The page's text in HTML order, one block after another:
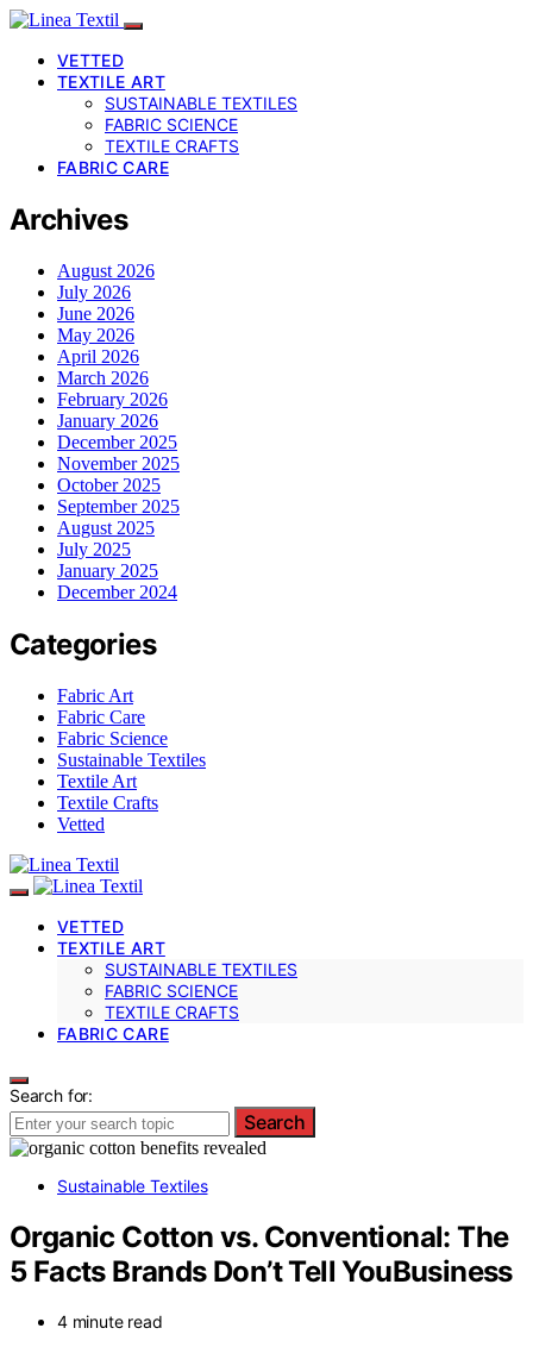
VETTED
TEXTILE ART
SUSTAINABLE TEXTILES
FABRIC SCIENCE
TEXTILE CRAFTS
FABRIC CARE
Archives
August 2026
July 2026
June 2026
May 2026
April 2026
March 2026
February 2026
January 2026
December 2025
November 2025
October 2025
September 2025
August 2025
July 2025
January 2025
December 2024
Categories
Fabric Art
Fabric Care
Fabric Science
Sustainable Textiles
Textile Art
Textile Crafts
Vetted
VETTED
TEXTILE ART
SUSTAINABLE TEXTILES
FABRIC SCIENCE
TEXTILE CRAFTS
FABRIC CARE
Search for:
Search
Sustainable Textiles
Organic Cotton vs. Conventional: The
5 Facts Brands Don’t Tell YouBusiness
4 minute read